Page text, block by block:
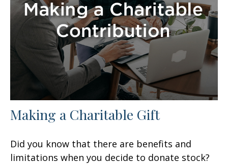
Making a Charitable Gift
Did you know that there are benefits and
limitations when you decide to donate stock?